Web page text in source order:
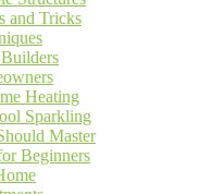
and Tricks
Heating
Sparkling
Master
Beginners